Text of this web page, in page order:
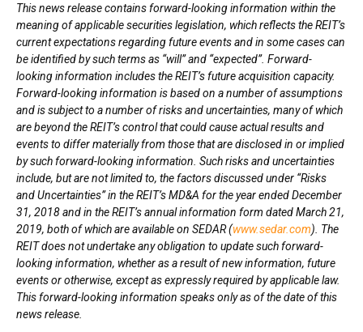
This news release contains forward-looking information within the
meaning of applicable securities legislation, which reflects the REIT’s
current expectations regarding future events and in some cases can
be identified by such terms as “will” and “expected”. Forward-
looking information includes the REIT’s future acquisition capacity.
Forward-looking information is based on a number of assumptions
and is subject to a number of risks and uncertainties, many of which
are beyond the REIT’s control that could cause actual results and
events to differ materially from those that are disclosed in or implied
by such forward-looking information. Such risks and uncertainties
include, but are not limited to, the factors discussed under “Risks
and Uncertainties” in the REIT’s MD&A for the year endedDecember
31, 2018and in the REIT’s annual information form datedMarch 21,
2019, both of which are available on SEDAR (www.sedar.com). The
REIT does not undertake any obligation to update such forward-
looking information, whether as a result of new information, future
events or otherwise, except as expressly required by applicable law.
This forward-looking information speaks only as of the date of this
news release.